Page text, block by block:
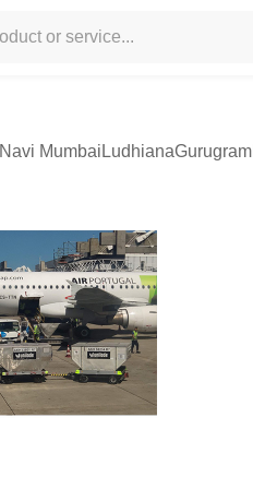
Navi Mumbai LudhianaGurugram